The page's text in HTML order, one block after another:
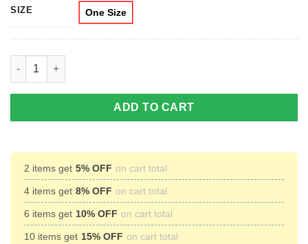
SIZE One Size
Irish By Blood American By Birth Patriot By Choice Cross
ADD TO CART
2 items get 5% OFF on cart total
4 items get 8% OFF on cart total
6 items get 10% OFF on cart total
10 items get 15% OFF on cart total